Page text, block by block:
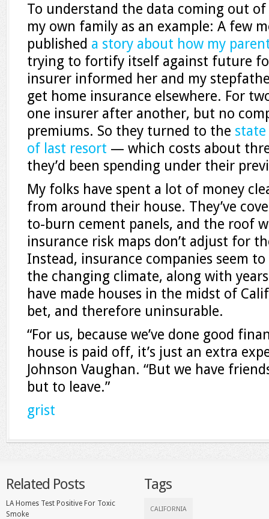
To understand the data coming out
my own family as an example: A few
published a story about how my
trying to fortify itself against future
insurer informed her and my
get home insurance elsewhere. For
one insurer after another, but no
premiums. So they turned to the
of last resort — which costs about
they’d been spending under their
My folks have spent a lot of money
from around their house. They’ve
to-burn cement panels, and the roof
insurance risk maps don’t adjust for
Instead, insurance companies seem
the changing climate, along with
have made houses in the midst of
bet, and therefore uninsurable.
“For us, because we’ve done good
house is paid off, it’s just an extra
Johnson Vaughan. “But we have
but to leave.”
grist
Related Posts
LA Homes Test Positive For Toxic
Smoke
Tags
CALIFORNIA